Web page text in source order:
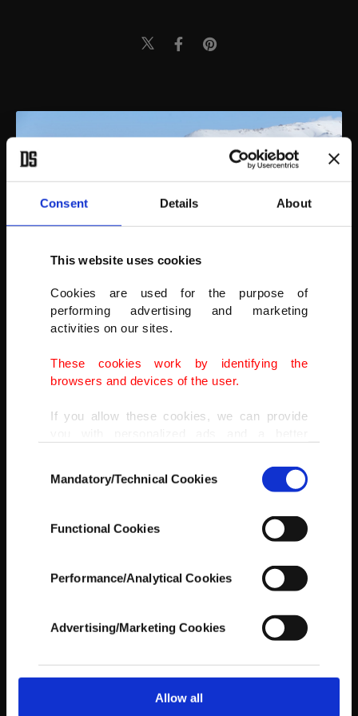
Consent Details About
This website uses cookies
Cookies are used for the purpose of
performing advertising and marketing
activities on our sites.
These cookies work by identifying the
browsers and devices of the user.
If you allow these cookies, we can provide
doing this, we would like to remind you that
our aim is to provide you with a better
best efforts to provide you with the best
content and that advertising is our only
In any case, if users do not enable these
In order to provide you with a better service,
third parties. Various personal data of yours
are processed through these cookies, and
Selection
Mandatory/Technical Cookies
Functional Cookies
Performance/Analytical Cookies
Advertising/Marketing Cookies
Allow all